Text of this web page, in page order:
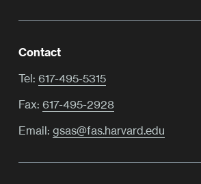
Contact
Tel: 617-495-5315
Fax: 617-495-2928
Email: gsas@fas.harvard.edu